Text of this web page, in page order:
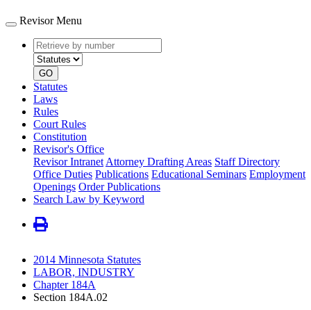
Revisor Menu
Retrieve
by
number
type
GO
Statutes
Laws
Rules
Court Rules
Constitution
Revisor's Office
Revisor Intranet Attorney Drafting Areas Staff Directory
Office Duties Publications Educational Seminars Employment
Openings Order Publications
Search Law by Keyword
2014 Minnesota Statutes
LABOR, INDUSTRY
Chapter 184A
Section 184A.02